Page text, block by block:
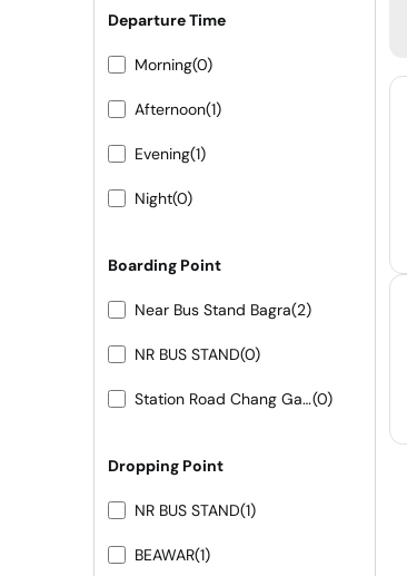
Departure Time
Morning(0)
Afternoon(1)
Evening(1)
Night(0)
Boarding Point
Near Bus Stand Bagra(2)
NR BUS STAND(0)
Station Road Chang Gate(0)
Dropping Point
NR BUS STAND(1)
BEAWAR(1)